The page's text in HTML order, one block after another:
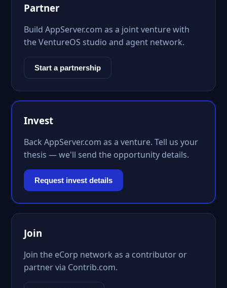
Partner
Build AppServer.com as a joint venture with
the VentureOS studio and agent network.
Start a partnership
Invest
Back AppServer.com as a venture. Tell us your
thesis — we'll send the opportunity details.
Request invest details
Join
Join the eCorp network as a contributor or
partner via Contrib.com.